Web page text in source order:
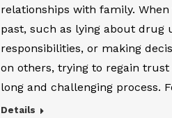
relationships with family.
past, such as lying about drug
responsibilities, or making
on others, trying to regain
long and challenging process.
Details